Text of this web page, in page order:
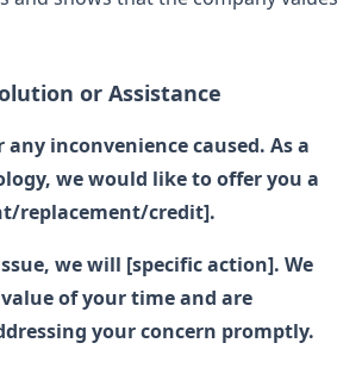
or Assistance
any inconvenience caused. As a
we would like to offer you a
replacement/credit].
we will [specific action]. We
of your time and are
your concern promptly.